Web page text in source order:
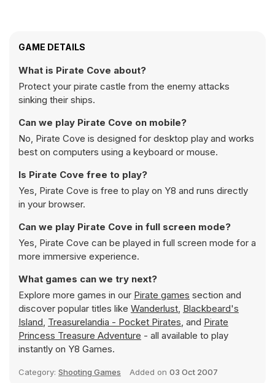
GAME DETAILS
What is Pirate Cove about?
Protect your pirate castle from the enemy attacks
sinking their ships.
Can we play Pirate Cove on mobile?
No, Pirate Cove is designed for desktop play and works
best on computers using a keyboard or mouse.
Is Pirate Cove free to play?
Yes, Pirate Cove is free to play on Y8 and runs directly
in your browser.
Can we play Pirate Cove in full screen mode?
Yes, Pirate Cove can be played in full screen mode for a
more immersive experience.
What games can we try next?
Explore more games in our Pirate games section and
discover popular titles like Wanderlust, Blackbeard's
Island, Treasurelandia - Pocket Pirates, and Pirate
Princess Treasure Adventure - all available to play
instantly on Y8 Games.
Category: Shooting Games Added on 03 Oct 2007